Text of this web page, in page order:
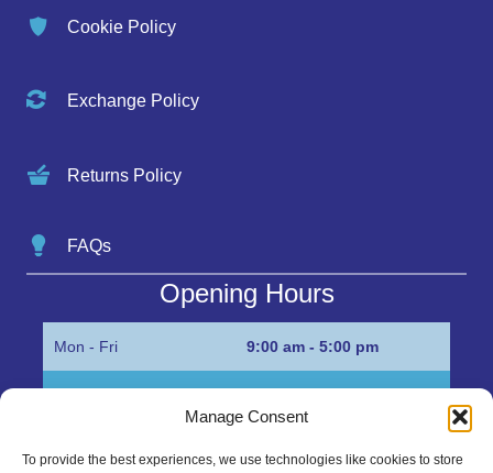
Manage Consent
To provide the best experiences, we use technologies like cookies to store
Cookie Policy
Exchange Policy
Returns Policy
FAQs
Opening Hours
Mon - Fri 9:00 am - 5:00 pm